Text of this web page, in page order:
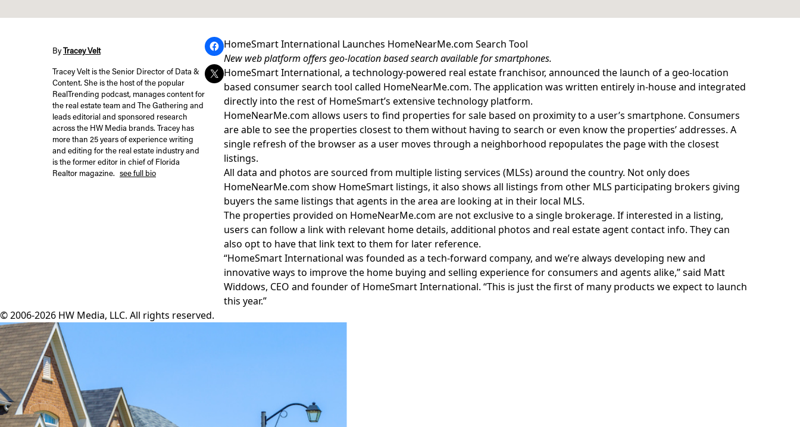
By Tracey Velt
Tracey Velt is the Senior Director of Data &
Content. She is the host of the popular
RealTrending podcast, manages content for
the real estate team and The Gathering and
leads editorial and sponsored research
across the HW Media brands. Tracey has
more than 25 years of experience writing
and editing for the real estate industry and
is the former editor in chief of Florida
Realtor magazine.
see full bio
HomeSmart International Launches HomeNearMe.com Search Tool
New web platform offers geo-location based search available for smartphones.
HomeSmart International, a technology-powered real estate franchisor, announced the launch of a geo-location
based consumer search tool called HomeNearMe.com. The application was written entirely in-house and integrated
directly into the rest of HomeSmart’s extensivetechnology platform.
HomeNearMe.com allows users to find properties for sale based on proximity to a user’s smartphone. Consumers
are able to see the properties closest to them without having to search or even know the properties’ addresses. A
single refresh of the browser as a user moves through a neighborhood repopulates the page with the closest
listings.
All data and photos are sourced from multiple listing services (MLSs) around the country. Not only does
HomeNearMe.com show HomeSmart listings, it also shows all listings from other MLS participating brokers giving
buyers the same listings that agents in the area are looking at in their local MLS.
The properties provided on HomeNearMe.com are not exclusive to a single brokerage. If interested in a listing,
users can follow a link with relevant home details, additional photos and real estate agent contact info. They can
also opt to have that linktext to them for later reference.
“HomeSmart International was founded as a tech-forward company, and we’re always developing new and
innovative ways to improve the home buying and selling experience for consumers and agents alike,” said Matt
Widdows, CEO and founder of HomeSmart International. “This is just the first of many products we expect to launch
this year.”
© 2006-2026 HW Media, LLC. All rights reserved.